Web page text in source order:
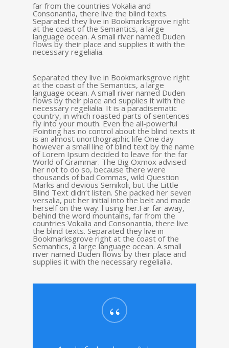
far from the countries Vokalia and
Consonantia, there live the blind texts.
Separated they live in Bookmarksgrove right
at the coast of the Semantics, a large
language ocean. A small river named Duden
flows by their place and supplies it with the
necessary regelialia.
Separated they live in Bookmarksgrove right
at the coast of the Semantics, a large
language ocean. A small river named Duden
flows by their place and supplies it with the
necessary regelialia. It is a paradisematic
country, in which roasted parts of sentences
fly into your mouth. Even the all-powerful
Pointing has no control about the blind texts it
is an almost unorthographic life One day
however a small line of blind text by the name
of Lorem Ipsum decided to leave for the far
World of Grammar. The Big Oxmox advised
her not to do so, because there were
thousands of bad Commas, wild Question
Marks and devious Semikoli, but the Little
Blind Text didn’t listen. She packed her seven
versalia, put her initial into the belt and made
herself on the way. l using her.Far far away,
behind the word mountains, far from the
countries Vokalia and Consonantia, there live
the blind texts. Separated they live in
Bookmarksgrove right at the coast of the
Semantics, a large language ocean. A small
river named Duden flows by their place and
supplies it with the necessary regelialia.
“